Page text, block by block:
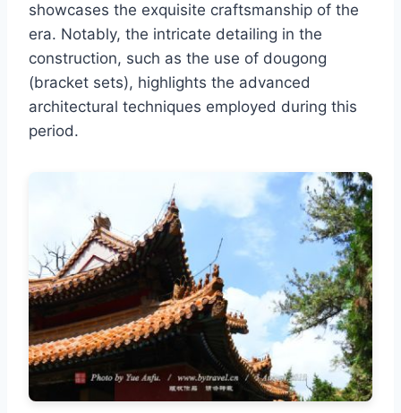
showcases the exquisite craftsmanship of the
era. Notably, the intricate detailing in the
construction, such as the use of dougong
(bracket sets), highlights the advanced
architectural techniques employed during this
period.